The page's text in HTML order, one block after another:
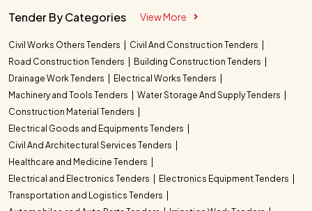
Tender By Categories View More
Civil Works Others Tenders
Civil And Construction Tenders
Road Construction Tenders
Building Construction Tenders
Drainage Work Tenders
Electrical Works Tenders
Machinery and Tools Tenders
Water Storage And Supply Tenders
Construction Material Tenders
Electrical Goods and Equipments Tenders
Civil And Architectural Services Tenders
Healthcare and Medicine Tenders
Electrical and Electronics Tenders
Electronics Equipment Tenders
Transportation and Logistics Tenders